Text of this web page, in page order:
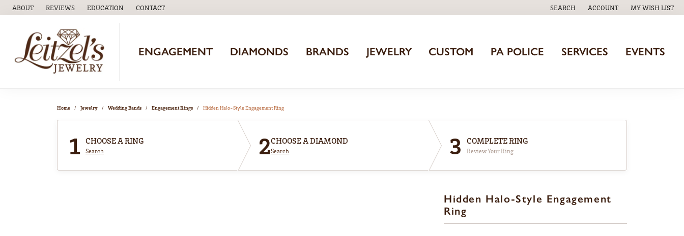
ABOUT REVIEWS EDUCATION
TOGGLEEDUCATIONMENU
CONTACT SEARCH
TOGGLE TOOLBAR SEARCH MENU
ACCOUNT
TOGGLE MY ACCOUNT MENU
MY WISH LIST
TOGGLE MY
ENGAGEMENT DIAMONDS BRANDS JEWELRY CUSTOM PA POLICE SERVICES EVENTS
Home Jewelry Wedding Bands Engagement Rings Hidden Halo-Style Engagement Ring
1 CHOOSE A RING
Search 2CHOOSE A DIAMOND
Search 3 COMPLETE RING
Review Your Ring
Hidden Halo-Style Engagement
Ring